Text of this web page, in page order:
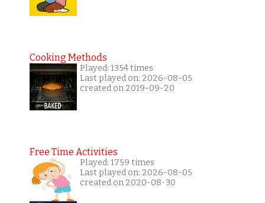
Cooking Methods
Played: 1354 times
Last played on: 2026-08-05
created on 2019-09-20
Free Time Activities
Played: 1759 times
Last played on: 2026-08-05
created on 2020-08-30